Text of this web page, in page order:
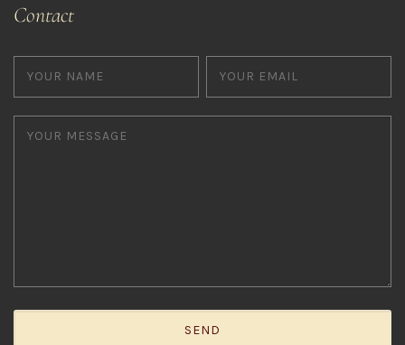
Contact